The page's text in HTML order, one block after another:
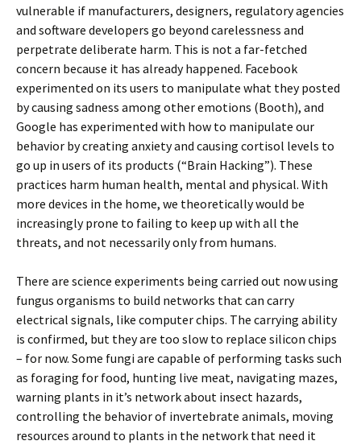
vulnerable if manufacturers, designers, regulatory agencies
and software developers go beyond carelessness and
perpetrate deliberate harm. This is not a far-fetched
concern because it has already happened. Facebook
experimented on its users to manipulate what they posted
by causing sadness among other emotions (Booth), and
Google has experimented with how to manipulate our
behavior by creating anxiety and causing cortisol levels to
go up in users of its products (“Brain Hacking”). These
practices harm human health, mental and physical. With
more devices in the home, we theoretically would be
increasingly prone to failing to keep up with all the
threats, and not necessarily only from humans.
There are science experiments being carried out now using
fungus organisms to build networks that can carry
electrical signals, like computer chips. The carrying ability
is confirmed, but they are too slow to replace silicon chips
– for now. Some fungi are capable of performing tasks such
as foraging for food, hunting live meat, navigating mazes,
warning plants in it’s network about insect hazards,
controlling the behavior of invertebrate animals, moving
resources around to plants in the network that need it